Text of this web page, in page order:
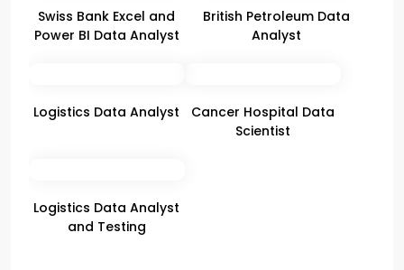
Swiss Bank Excel and
Power BI Data Analyst
British Petroleum Data
Analyst
Logistics Data Analyst
Cancer Hospital Data
Scientist
Logistics Data Analyst
and Testing